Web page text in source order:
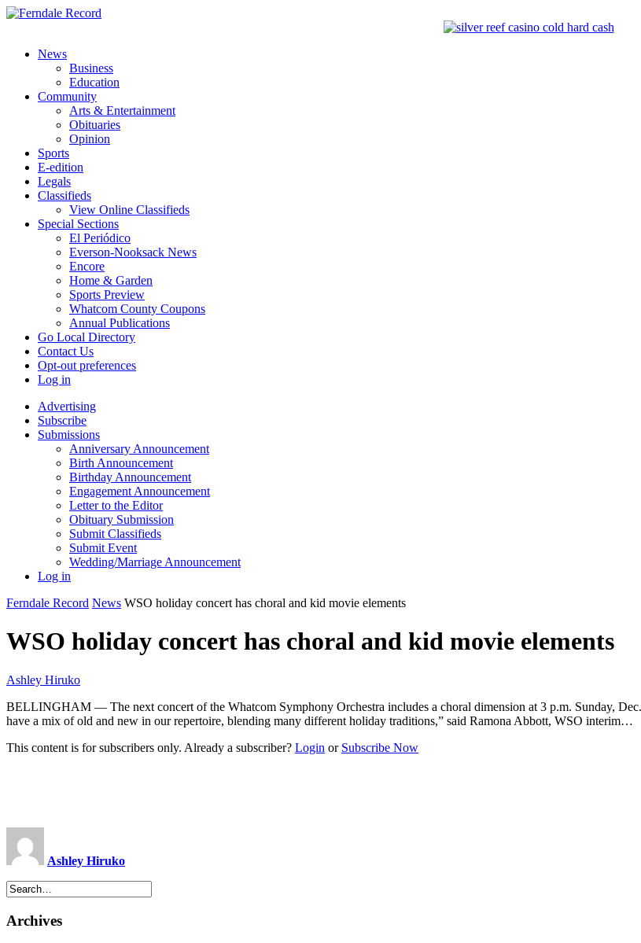
News
Business
Education
Community
Arts & Entertainment
Obituaries
Opinion
Sports
E-edition
Legals
Classifieds
View Online Classifieds
Special Sections
El Periódico
Everson-Nooksack News
Encore
Home & Garden
Sports Preview
Whatcom County Coupons
Annual Publications
Go Local Directory
Contact Us
Opt-out preferences
Log in
Advertising
Subscribe
Submissions
Anniversary Announcement
Birth Announcement
Birthday Announcement
Engagement Announcement
Letter to the Editor
Obituary Submission
Submit Classifieds
Submit Event
Wedding/Marriage Announcement
Log in
Ferndale Record News WSO holiday concert has choral and kid movie elements
WSO holiday concert has choral and kid movie elements
Ashley Hiruko
BELLINGHAM ­— The next concert of the Whatcom Symphony Orchestra includes a choral dimension at 3 p.m. Sunday,
have a mix of old and new in our repertoire, blending many different holiday traditions,” said Ramona Abbott, WSO interim…
This content is for subscribers only. Already a subscriber? Login or Subscribe Now
Ashley Hiruko
Archives